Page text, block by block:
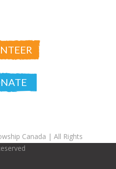
Canada | All Rights